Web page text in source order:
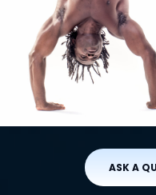
ASK A